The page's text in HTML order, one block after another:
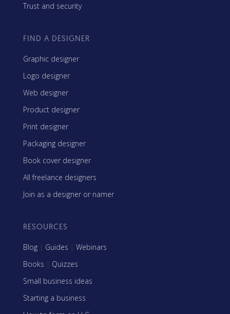
Trust and security
FIND A DESIGNER
Graphic designer
Logo designer
Web designer
Product designer
Print designer
Packaging designer
Book cover designer
All freelance designers
Join as a designer or namer
RESOURCES
Blog | Guides | Webinars
Books | Quizzes
Small business ideas
Starting a business